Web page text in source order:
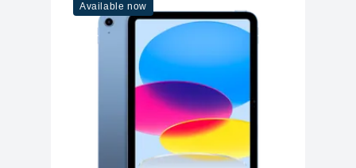
Available now